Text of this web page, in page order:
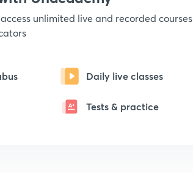
unlimited live and recorded courses
Daily live classes
Tests & practice